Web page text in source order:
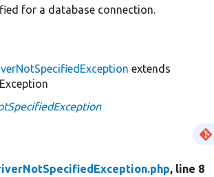
for a database connection.
extends
, line 8